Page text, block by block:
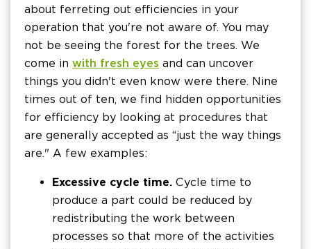
about ferreting out efficiencies in your
operation that you're not aware of. You may
not be seeing the forest for the trees. We
come in with fresh eyes and can uncover
things you didn't even know were there. Nine
times out of ten, we find hidden opportunities
for efficiency by looking at procedures that
are generally accepted as “just the way things
are." A few examples:
Excessive cycle time. Cycle time to
produce a part could be reduced by
redistributing the work between
processes so that more of the activities